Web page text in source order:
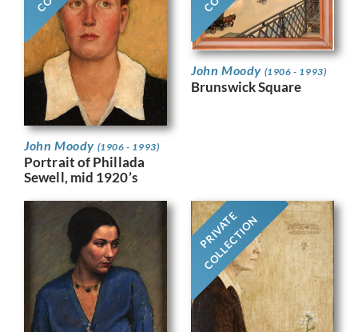
John Moody (1906 - 1993)
Portrait of Phillada
Sewell, mid 1920’s
John Moody (1906 - 1993)
Brunswick Square
PRIVATE
COLLECTION